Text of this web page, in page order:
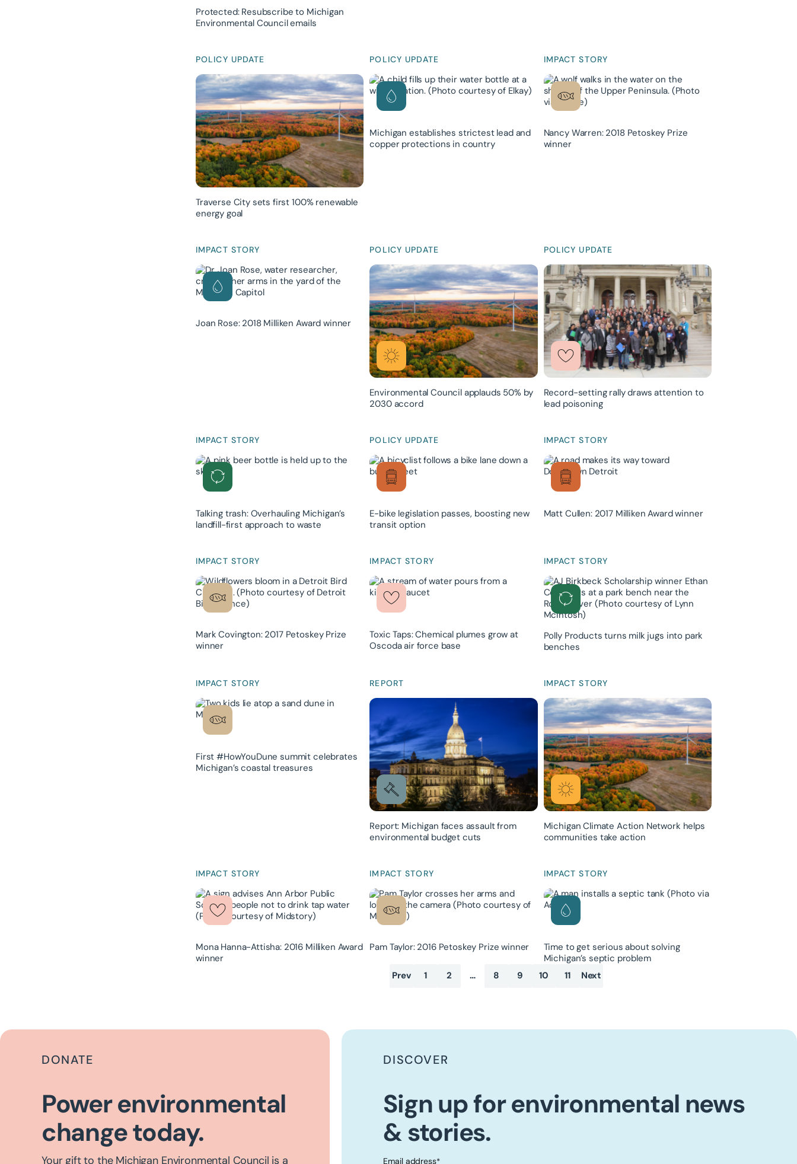
Protected: Resubscribe to Michigan
Environmental Council emails
POLICY UPDATE
Traverse City sets first 100% renewable
energy goal
POLICY UPDATE
Michigan establishes strictest lead and
copper protections in country
IMPACT STORY
Nancy Warren: 2018 Petoskey Prize
winner
IMPACT STORY
Joan Rose: 2018 Milliken Award winner
POLICY UPDATE
Environmental Council applauds 50% by
2030 accord
POLICY UPDATE
Record-setting rally draws attention to
lead poisoning
IMPACT STORY
Talking trash: Overhauling Michigan’s
landfill-first approach to waste
POLICY UPDATE
E-bike legislation passes, boosting new
transit option
IMPACT STORY
Matt Cullen: 2017 Milliken Award winner
IMPACT STORY
Mark Covington: 2017 Petoskey Prize
winner
IMPACT STORY
Toxic Taps: Chemical plumes grow at
Oscoda air force base
IMPACT STORY
Polly Products turns milk jugs into park
benches
IMPACT STORY
First #HowYouDune summit celebrates
Michigan’s coastal treasures
REPORT
Report: Michigan faces assault from
environmental budget cuts
IMPACT STORY
Michigan Climate Action Network helps
communities take action
IMPACT STORY
Mona Hanna-Attisha: 2016 Milliken Award
winner
IMPACT STORY
Pam Taylor: 2016 Petoskey Prize winner
IMPACT STORY
Time to get serious about solving
Michigan’s septic problem
Prev
1 2 … 8 9 10 11 Next
DONATE
Power environmental
change today.
Your gift to the Michigan Environmental Council is a
DISCOVER
Sign up for environmental news
& stories.
Email address*